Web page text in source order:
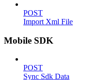
POST
Import Xml File
Mobile SDK
POST
Sync Sdk Data